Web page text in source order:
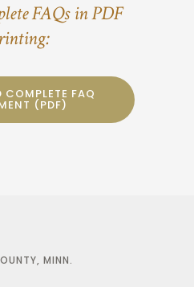
FAQs in PDF
COMPLETE FAQ
(PDF)
MINN.